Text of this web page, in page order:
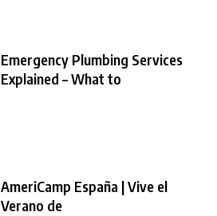
Emergency Plumbing Services
Explained – What to
AmeriCamp España | Vive el
Verano de